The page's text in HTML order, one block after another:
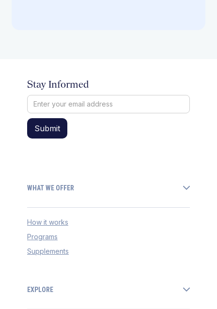
Stay Informed
WHAT WE OFFER
How it works
Programs
Supplements
EXPLORE